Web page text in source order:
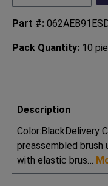
Part #:
Pack Quantity: 10
Description
Color:BlackDelivery
preassembled
with elastic brus…